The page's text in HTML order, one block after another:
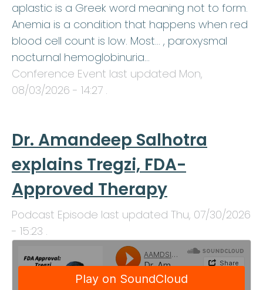
aplastic is a Greek word meaning not to form.
Anemia is a condition that happens when red
blood cell count is low. Most… , paroxysmal
nocturnal hemoglobinuria…
Conference Event last updated Mon,
08/03/2026 - 14:27 .
Dr. Amandeep Salhotra
explains Tregzi, FDA-
Approved Therapy
Podcast Episode last updated Thu, 07/30/2026
- 15:23 .